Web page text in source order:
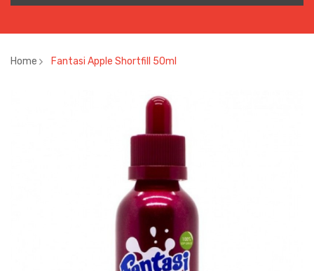
Home Fantasi Apple Shortfill 50ml